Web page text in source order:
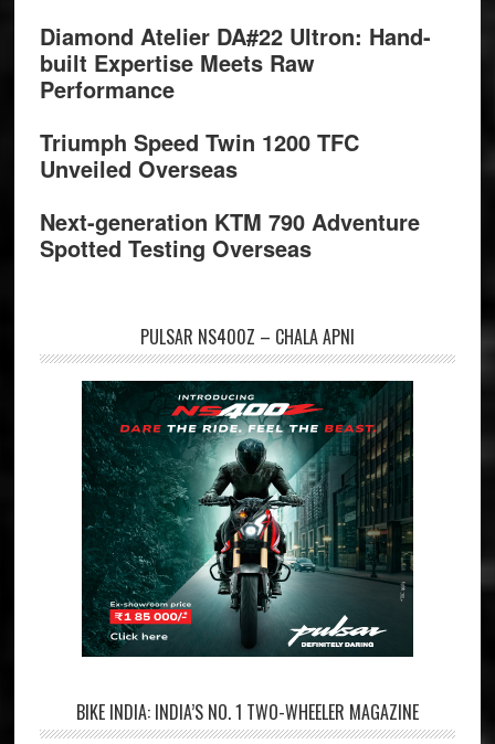
Diamond Atelier DA#22 Ultron: Hand-
built Expertise Meets Raw
Performance
Triumph Speed Twin 1200 TFC
Unveiled Overseas
Next-generation KTM 790 Adventure
Spotted Testing Overseas
PULSAR NS400Z – CHALA APNI
BIKE INDIA: INDIA’S NO. 1 TWO-WHEELER MAGAZINE